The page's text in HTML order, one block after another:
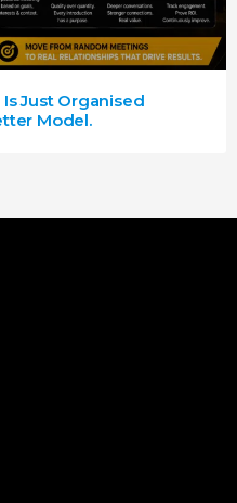
Just Organised
Model.